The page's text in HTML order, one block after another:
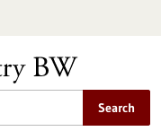
Search